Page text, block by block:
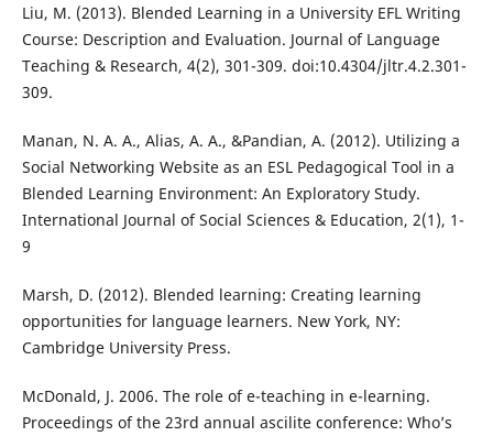
Liu, M. (2013). Blended Learning in a University EFL Writing
Course: Description and Evaluation. Journal of Language
Teaching & Research, 4(2), 301-309. doi:10.4304/jltr.4.2.301-
309.
Manan, N. A. A., Alias, A. A., &Pandian, A. (2012). Utilizing a
Social Networking Website as an ESL Pedagogical Tool in a
Blended Learning Environment: An Exploratory Study.
International Journal of Social Sciences & Education, 2(1), 1-
9
Marsh, D. (2012). Blended learning: Creating learning
opportunities for language learners. New York, NY:
Cambridge University Press.
McDonald, J. 2006. The role of e-teaching in e-learning.
Proceedings of the 23rd annual ascilite conference: Who’s